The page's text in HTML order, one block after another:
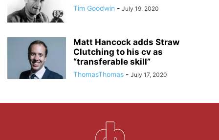
Tim Goodwin - July 19, 2020
Matt Hancock adds Straw
Clutching to his cv as
“transferable skill”
ThomasThomas - July 17, 2020